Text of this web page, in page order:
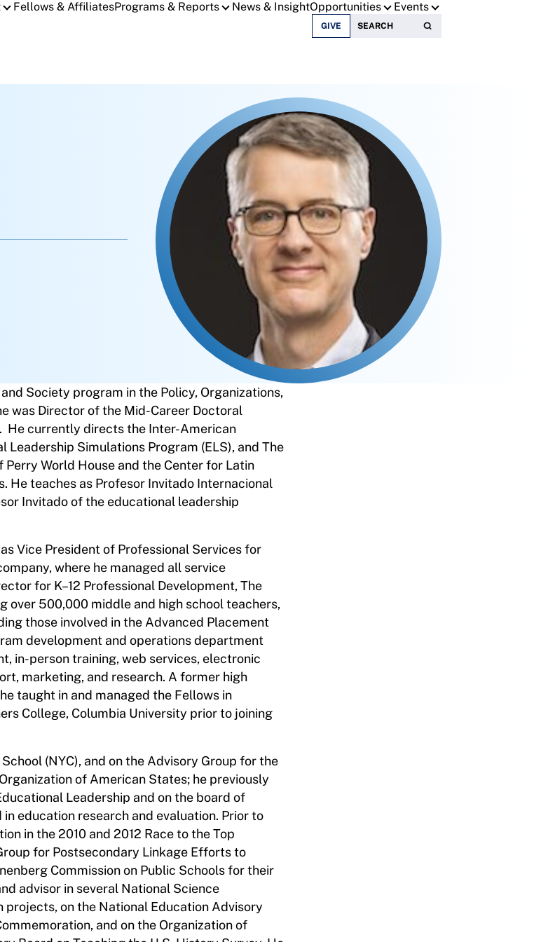
Fellows & AffiliatesPrograms & Reports News & InsightOpportunities Events
GIVE Search for:
Society program in the Policy, Organizations,
was Director of the Mid-Career Doctoral
He currently directs the Inter-American
Simulations Program (ELS), and The
World House and the Center for Latin
He teaches as Profesor Invitado Internacional
Invitado of the educational leadership
Vice President of Professional Services for
where he managed all service
for K–12 Professional Development, The
over 500,000 middle and high school teachers,
those involved in the Advanced Placement
development and operations department
in-person training, web services, electronic
marketing, and research. A former high
taught in and managed the Fellows in
College, Columbia University prior to joining
(NYC), and on the Advisory Group for the
of American States; he previously
Leadership and on the board of
education research and evaluation. Prior to
in the 2010 and 2012 Race to the Top
for Postsecondary Linkage Efforts to
Commission on Public Schools for their
advisor in several National Science
on the National Education Advisory
and on the Organization of